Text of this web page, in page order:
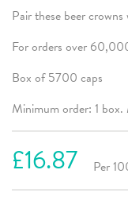
Pair these beer crowns
For orders over
Box of 5700 caps
Minimum order: 1
£16.87 Per